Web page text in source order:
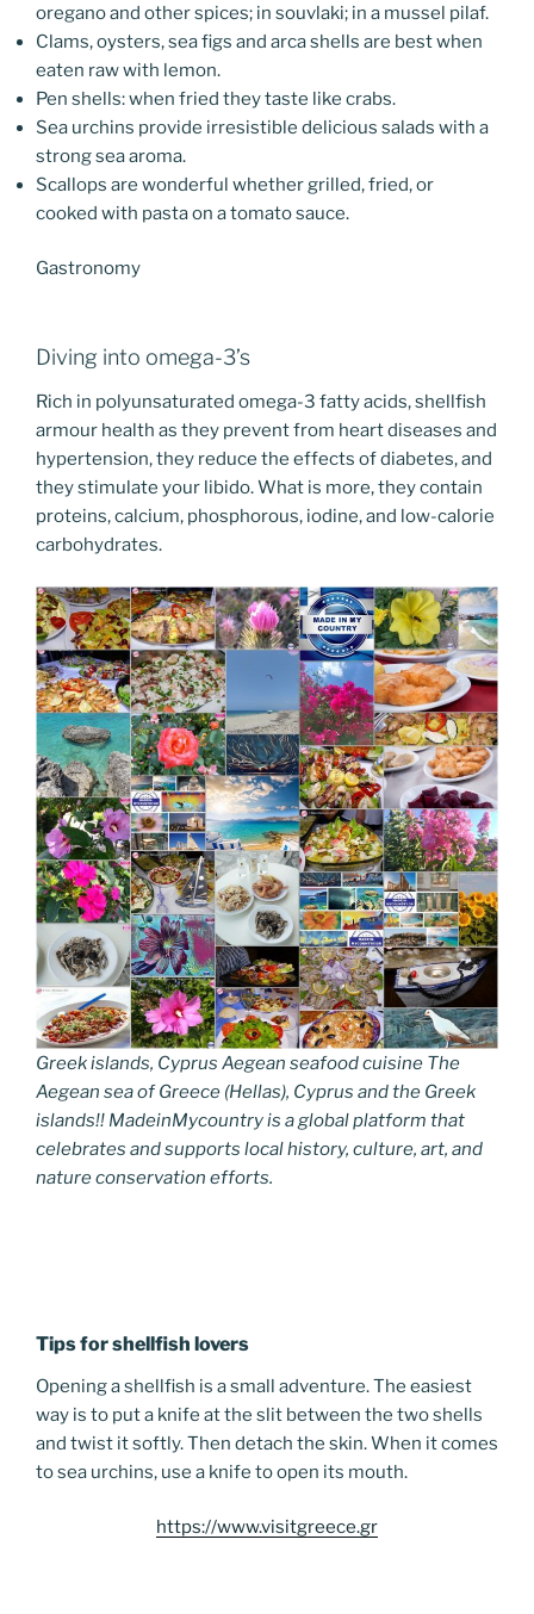
oregano and other spices; in souvlaki; in a mussel pilaf.
Clams, oysters, sea figs and arca shells are best when
eaten raw with lemon.
Pen shells: when fried they taste like crabs.
Sea urchins provide irresistible delicious salads with a
strong sea aroma.
Scallops are wonderful whether grilled, fried, or
cooked with pasta on a tomato sauce.
Gastronomy
Diving into omega-3’s
Rich in polyunsaturated omega-3 fatty acids, shellfish
armour health as they prevent from heart diseases and
hypertension, they reduce the effects of diabetes, and
they stimulate your libido. What is more, they contain
proteins, calcium, phosphorous, iodine, and low-calorie
carbohydrates.
Greek islands, Cyprus Aegean seafood cuisine The
Aegean sea of Greece (Hellas), Cyprus and the Greek
islands!! MadeinMycountry is a global platform that
celebrates and supports local history, culture, art, and
nature conservation efforts.
Tips for shellfish lovers
Opening a shellfish is a small adventure. The easiest
way is to put a knife at the slit between the two shells
and twist it softly. Then detach the skin. When it comes
to sea urchins, use a knife to open its mouth.
https://www.visitgreece.gr